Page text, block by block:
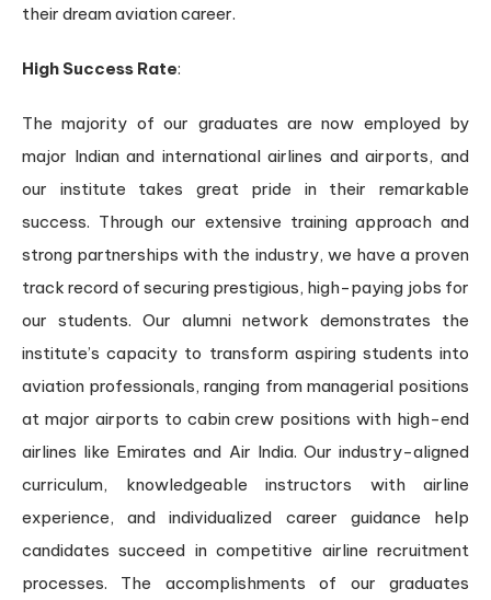
their dream aviation career.
High Success Rate:
The majority of our graduates are now employed by
major Indian and international airlines and airports, and
our institute takes great pride in their remarkable
success. Through our extensive training approach and
strong partnerships with the industry, we have a proven
track record of securing prestigious, high-paying jobs for
our students. Our alumni network demonstrates the
institute’s capacity to transform aspiring students into
aviation professionals, ranging from managerial positions
at major airports to cabin crew positions with high-end
airlines like Emirates and Air India. Our industry-aligned
curriculum, knowledgeable instructors with airline
experience, and individualized career guidance help
candidates succeed in competitive airline recruitment
processes. The accomplishments of our graduates